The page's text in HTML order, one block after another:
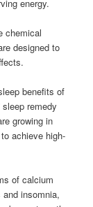
energy.
chemical
designed to
benefits of
remedy
growing in
achieve high-
of calcium
insomnia,